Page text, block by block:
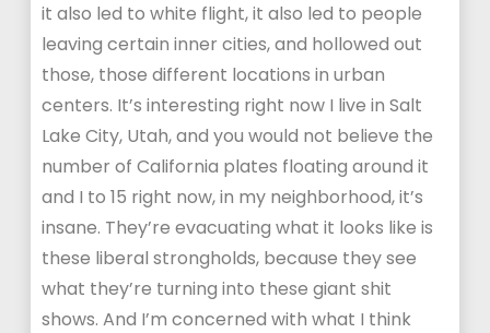
it also led to white flight, it also led to people
leaving certain inner cities, and hollowed out
those, those different locations in urban
centers. It’s interesting right now I live in Salt
Lake City, Utah, and you would not believe the
number of California plates floating around it
and I to 15 right now, in my neighborhood, it’s
insane. They’re evacuating what it looks like is
these liberal strongholds, because they see
what they’re turning into these giant shit
shows. And I’m concerned with what I think